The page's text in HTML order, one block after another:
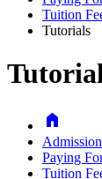
Tuition
Tutorials
Home
Paying
Tuition